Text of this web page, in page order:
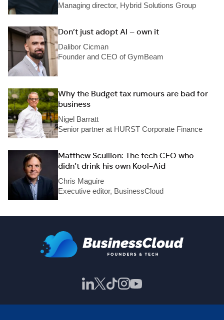
Managing director, Hybrid Solutions Group
Don’t just adopt AI – own it
Dalibor Cicman
Founder and CEO of GymBeam
Why the Budget tax rumours are bad for
business
Nigel Barratt
Senior partner at HURST Corporate Finance
Matthew Scullion: The tech CEO who
didn’t drink his own Kool-Aid
Chris Maguire
Executive editor, BusinessCloud